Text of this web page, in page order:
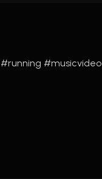
#running #musicvideo